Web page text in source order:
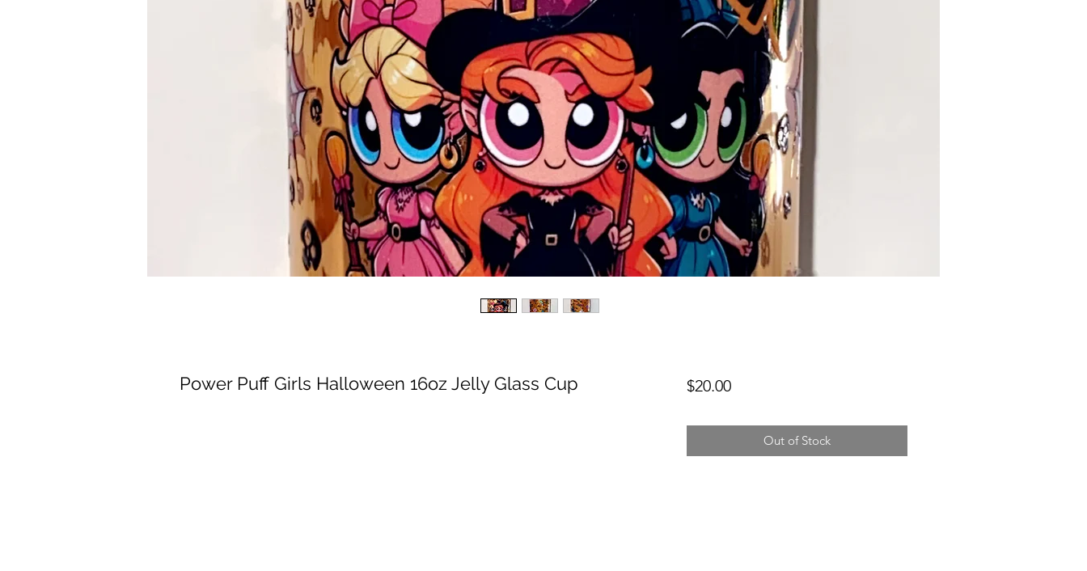
Power Puff Girls Halloween 16oz Jelly Glass Cup $20.00Price
Out of Stock